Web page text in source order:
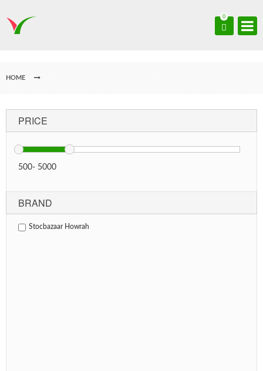
0
HOME
PRICE
500- 5000
BRAND
Stocbazaar Howrah